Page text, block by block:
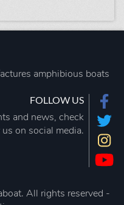
amphibious boats
FOLLOW US
and news, check
on social media.
All rights reserved -